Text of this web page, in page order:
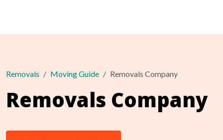
Removals Moving Guide Removals Company
Removals Company